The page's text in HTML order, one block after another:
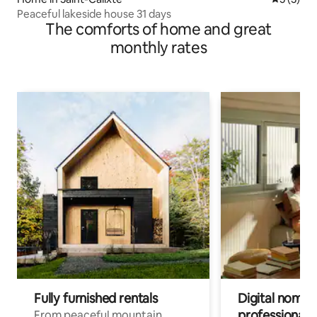
Peaceful lakeside house 31 days
The comforts of home and great
monthly rates
Fully furnished rentals
Digital